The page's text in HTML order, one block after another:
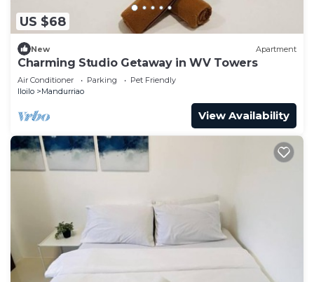
US $68
New Apartment
Charming Studio Getaway in WV Towers
Air Conditioner Parking
Pet Friendly
Iloilo
Mandurriao
View Availability